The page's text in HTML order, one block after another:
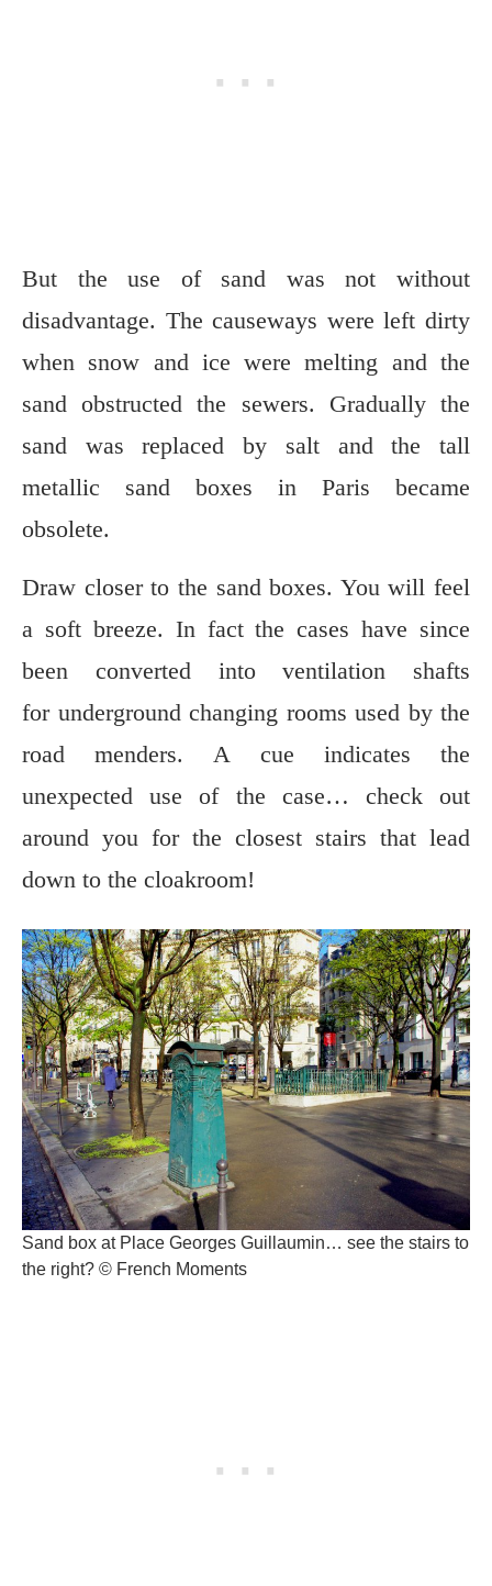
But the use of sand was not without
disadvantage. The causeways were left dirty
when snow and ice were melting and the
sand obstructed the sewers. Gradually the
sand was replaced by salt and the tall
metallic sand boxes in Paris became
obsolete.
Draw closer to the sand boxes. You will feel
a soft breeze. In fact the cases have since
been converted into ventilation shafts
for underground changing rooms used by the
road menders. A cue indicates the
unexpected use of the case… check out
around you for the closest stairs that lead
down to the cloakroom!
Sand box at Place Georges Guillaumin… see the stairs to
the right? © French Moments